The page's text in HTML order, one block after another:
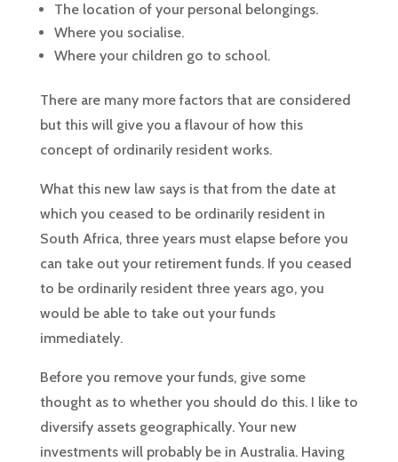
The location of your personal belongings.
Where you socialise.
Where your children go to school.
There are many more factors that are considered
but this will give you a flavour of how this
concept of ordinarily resident works.
What this new law says is that from the date at
which you ceased to be ordinarily resident in
South Africa, three years must elapse before you
can take out your retirement funds. If you ceased
to be ordinarily resident three years ago, you
would be able to take out your funds
immediately.
Before you remove your funds, give some
thought as to whether you should do this. I like to
diversify assets geographically. Your new
investments will probably be in Australia. Having